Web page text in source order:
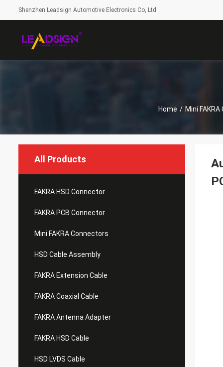
Shenzhen Leadsign Automotive Electronics Co,.Ltd
Home / Mini
All Products
FAKRA HSD Connector
FAKRA PCB Connector
Mini FAKRA Connectors
HSD Cable Assembly
FAKRA Extension Cable
FAKRA Coaxial Cable
FAKRA Antenna Adapter
FAKRA HSD Cable
HSD LVDS Cable